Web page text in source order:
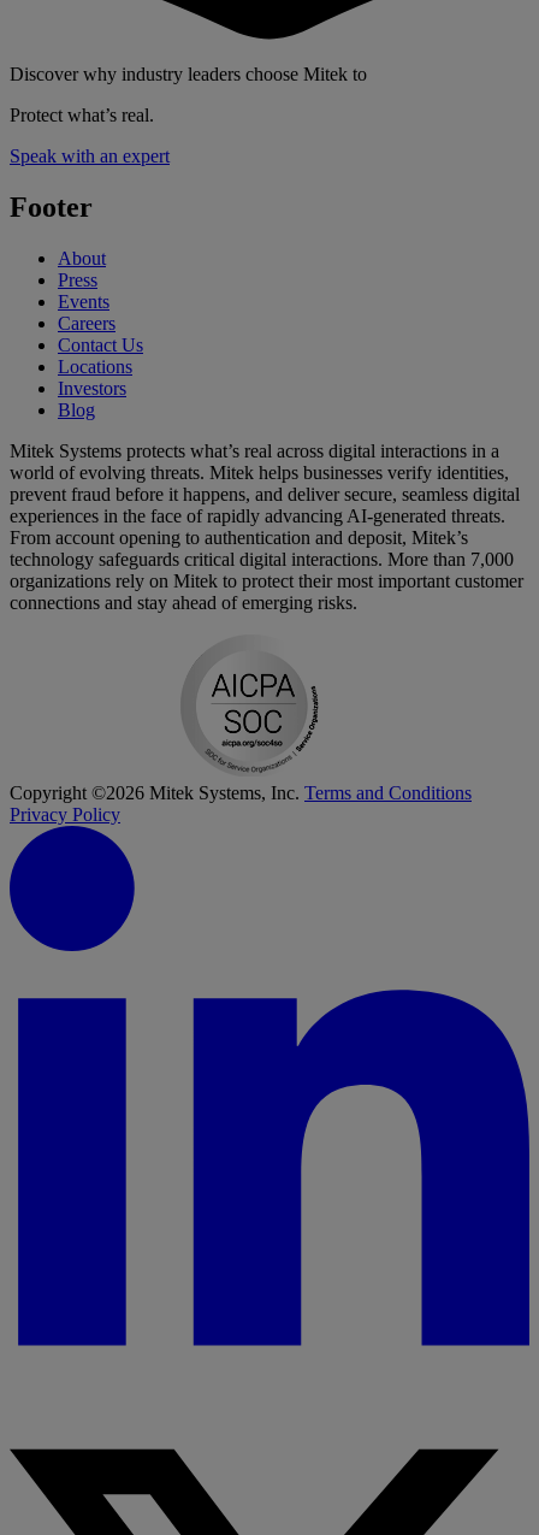
Discover why industry leaders choose Mitek to
Protect what’s real.
Speak with an expert
Footer
About
Press
Events
Careers
Contact Us
Locations
Investors
Blog
Mitek Systems protects what’s real across digital interactions in a
world of evolving threats. Mitek helps businesses verify identities,
prevent fraud before it happens, and deliver secure, seamless digital
experiences in the face of rapidly advancing AI-generated threats.
From account opening to authentication and deposit, Mitek’s
technology safeguards critical digital interactions. More than 7,000
organizations rely on Mitek to protect their most important customer
connections and stay ahead of emerging risks.
Copyright ©2026 Mitek Systems, Inc. Terms and Conditions
Privacy Policy